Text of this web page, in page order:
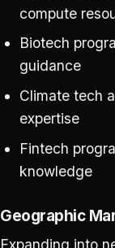
compute
Biotech
guidance
Climate tech
expertise
Fintech
knowledge
Geographic
Expanding into